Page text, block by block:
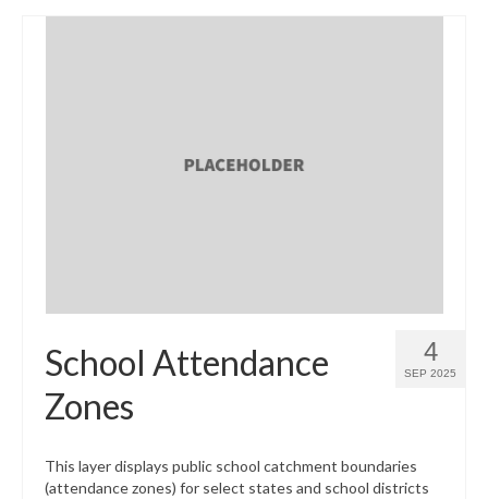
4
SEP 2025
School Attendance
Zones
This layer displays public school catchment boundaries
(attendance zones) for select states and school districts